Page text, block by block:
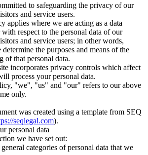
to safeguarding the privacy of our
and service users.
applies where we are acting as a data
respect to the personal data of our
and service users; in other words,
the purposes and means of the
of that personal data.
incorporates privacy controls which affect
process your personal data.
"we", "us" and "our" refers to our above
only.
was created using a template from SEQ
seqlegal.com).
personal data
we have set out:
general categories of personal data that we